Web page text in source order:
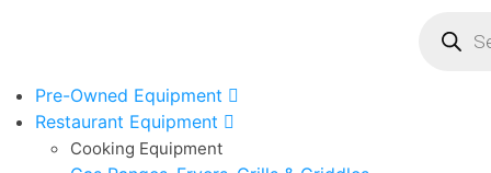
search
Pre-Owned Equipment
Restaurant Equipment
Cooking Equipment